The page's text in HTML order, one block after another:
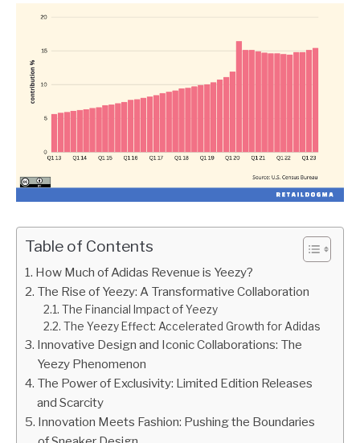
Table of Contents
How Much of Adidas Revenue is Yeezy?
The Rise of Yeezy: A Transformative Collaboration
The Financial Impact of Yeezy
The Yeezy Effect: Accelerated Growth for Adidas
Innovative Design and Iconic Collaborations: The
Yeezy Phenomenon
The Power of Exclusivity: Limited Edition Releases
and Scarcity
Innovation Meets Fashion: Pushing the Boundaries